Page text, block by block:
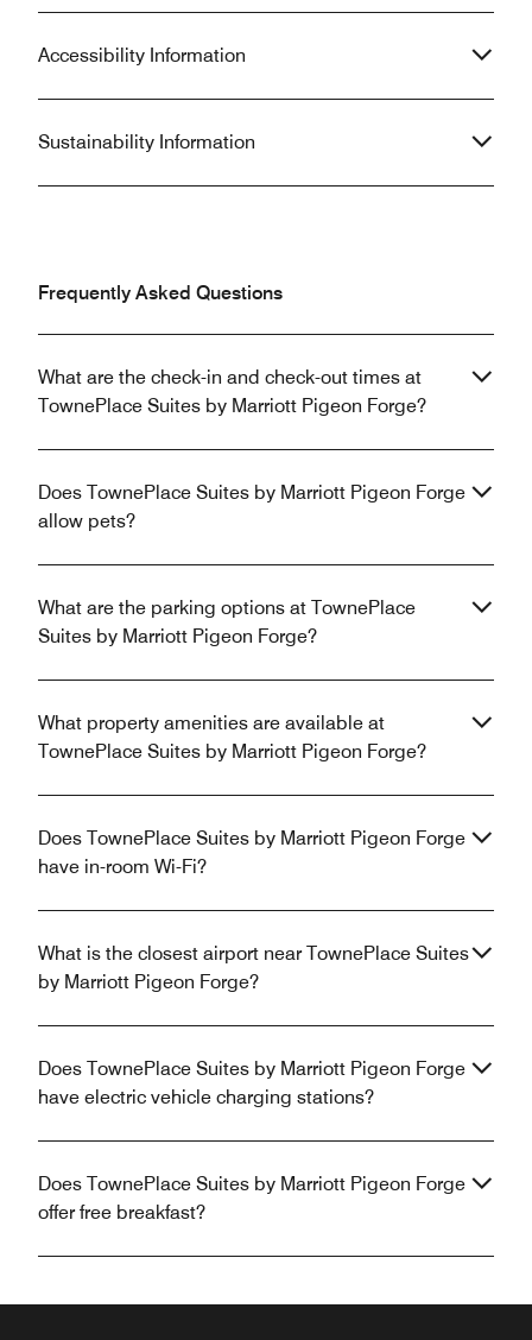
Accessibility Information
Sustainability Information
Frequently Asked Questions
What are the check-in and check-out times at
TownePlace Suites by Marriott Pigeon Forge?
Does TownePlace Suites by Marriott Pigeon Forge
allow pets?
What are the parking options at TownePlace
Suites by Marriott Pigeon Forge?
What property amenities are available at
TownePlace Suites by Marriott Pigeon Forge?
Does TownePlace Suites by Marriott Pigeon Forge
have in-room Wi-Fi?
What is the closest airport near TownePlace Suites
by Marriott Pigeon Forge?
Does TownePlace Suites by Marriott Pigeon Forge
have electric vehicle charging stations?
Does TownePlace Suites by Marriott Pigeon Forge
offer free breakfast?